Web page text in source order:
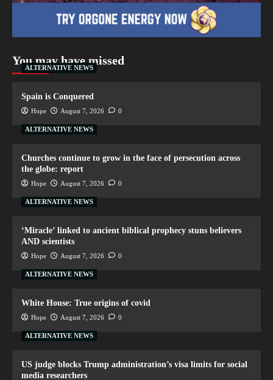
You may have missed
ALTERNATIVE NEWS
Spain is Conquered
Hope August 7, 2026 0
ALTERNATIVE NEWS
Churches continue to grow in the face of persecution across
the globe: report
Hope August 7, 2026 0
ALTERNATIVE NEWS
‘Miracle’ linked to ancient biblical prophecy stuns believers
AND scientists
Hope August 7, 2026 0
ALTERNATIVE NEWS
White House: True origins of covid
Hope August 7, 2026 0
ALTERNATIVE NEWS
US judge blocks Trump administration’s visa limits for social
media researchers